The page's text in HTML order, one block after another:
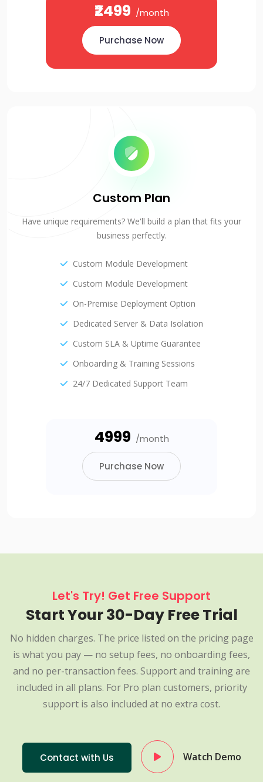
₹2499 /month
Purchase Now
Custom Plan
Have unique requirements? We'll build a plan that fits your
business perfectly.
Custom Module Development
Custom Module Development
On-Premise Deployment Option
Dedicated Server & Data Isolation
Custom SLA & Uptime Guarantee
Onboarding & Training Sessions
24/7 Dedicated Support Team
₹4999 /month
Purchase Now
Let's Try! Get Free Support
Start Your 30-Day Free Trial
No hidden charges. The price listed on the pricing page
is what you pay — no setup fees, no onboarding fees,
and no per-transaction fees. Support and training are
included in all plans. For Pro plan customers, priority
support is also included at no extra cost.
Contact with Us Watch Demo